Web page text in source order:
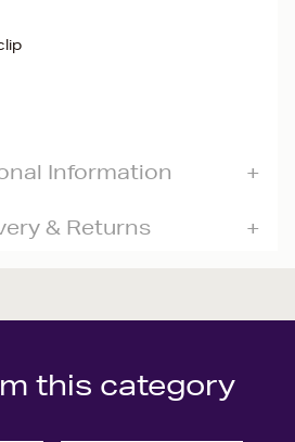
Information
& Returns
this category